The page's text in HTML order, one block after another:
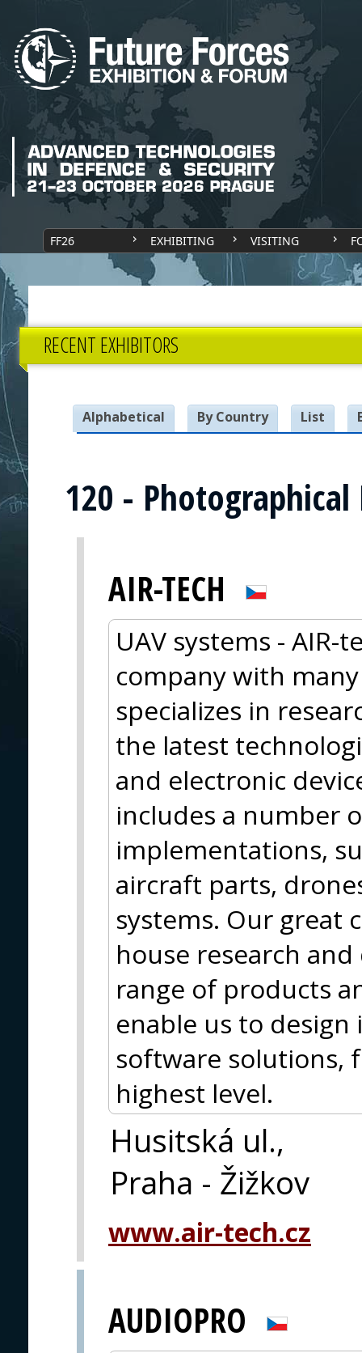
FF26 EXHIBITING VISITING
RECENT EXHIBITORS
Alphabetical By Country List
120 -
AIR-TECH
UAV systems - AIR-
company with
specializes in
the latest
and electronic
includes a number
implementations,
aircraft parts,
systems. Our great
house research
range of products
enable us to
software solutions,
highest level.
Husitská ul.,
Praha - Žižkov
www.air-tech.cz
AUDIOPRO